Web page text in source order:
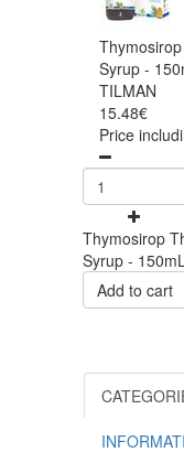
Syrup -
TILMAN
15.48€
Price
Thymosirop
Syrup -
Add to cart